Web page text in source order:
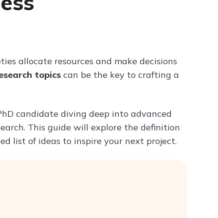
Try ChatPDF For Free
allocate resources and make decisions
topics can be the key to crafting a
candidate diving deep into advanced
This guide will explore the definition
list of ideas to inspire your next project.